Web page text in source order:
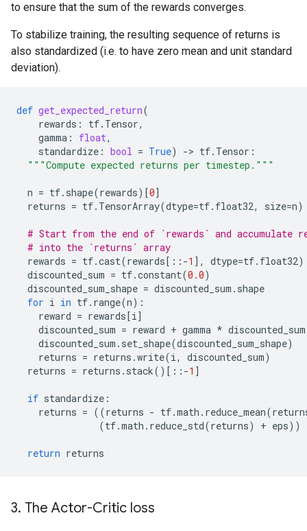
to ensure that the sum of the rewards converges.
To stabilize training, the resulting sequence of returns is
also standardized (i.e. to have zero mean and unit standard
deviation).
def get_expected_return(
rewards : tf. Tensor,
gamma : float,
standardize : bool = True) -> tf. Tensor :
"""Compute expected returns per timestep."""
n = tf. shape(rewards)[0]
returns = tf. TensorArray(dtype=tf. float32, size=n)
# Start from the end of `rewards` and accumulate
# into the `returns` array
rewards = tf.cast(rewards [:: -1 ], dtype=tf. float32)
discounted_sum = tf.constant(0.0)
discounted_sum_shape = discounted_sum . shape
for i in tf. range(n):
reward = rewards [i]
discounted_sum = reward + gamma * discounted_sum
discounted_sum . set_shape(discounted_sum_shape)
returns = returns .write(i, discounted_sum)
returns = returns . stack()[:: -1 ]
if standardize :
returns = ((returns - tf.math . reduce_mean(
(tf.math . reduce_std(returns) + eps))
return returns
3. The Actor-Critic loss